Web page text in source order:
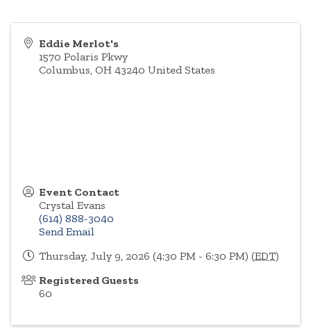
Eddie Merlot's
1570 Polaris Pkwy
Columbus, OH 43240 United States
Event Contact
Crystal Evans
(614) 888-3040
Send Email
Thursday, July 9, 2026 (4:30 PM - 6:30 PM) (EDT)
Registered Guests
60